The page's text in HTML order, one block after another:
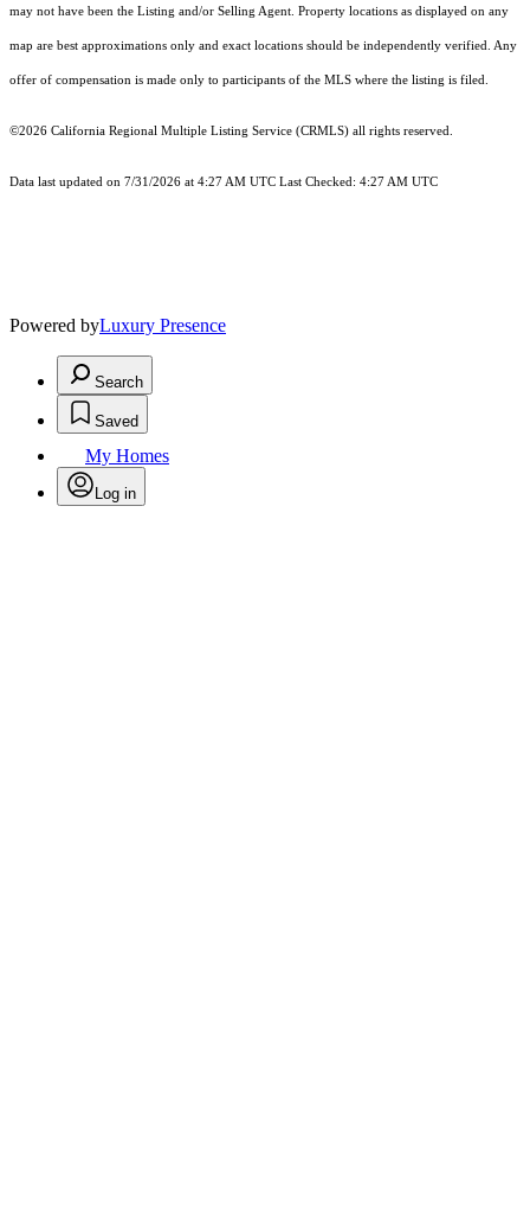
may not have been the Listing and/or Selling Agent. Property locations as displayed on any
map are best approximations only and exact locations should be independently verified. Any
offer of compensation is made only to participants of the MLS where the listing is filed.
©2026 California Regional Multiple Listing Service (CRMLS) all rights reserved.
Data last updated on 7/31/2026 at 4:27 AM UTC Last Checked: 4:27 AM UTC
Powered byLuxury Presence
Search
Saved
My Homes
Log in